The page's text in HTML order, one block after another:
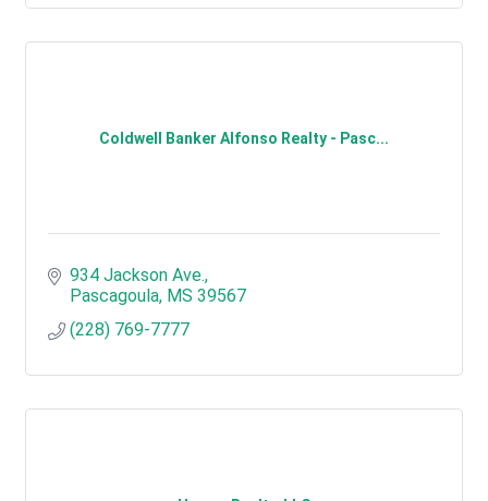
Coldwell Banker Alfonso Realty - Pasc...
934 Jackson Ave.
Pascagoula MS 39567
(228) 769-7777